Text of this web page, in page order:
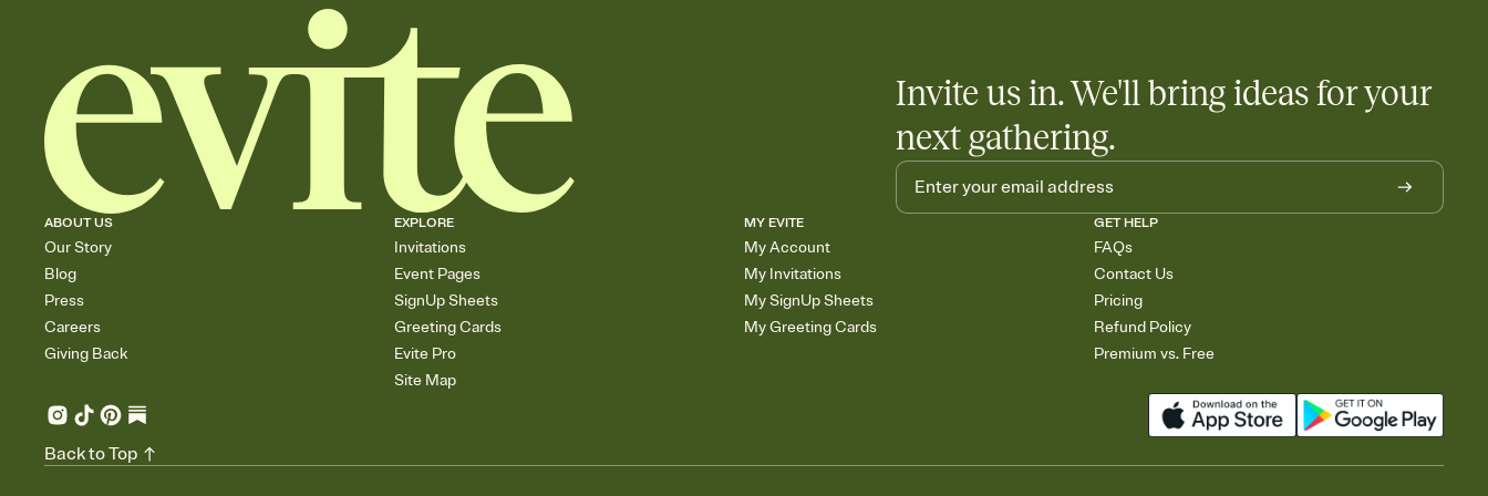
Invite us in. We'll bring ideas for your
next gathering.
ABOUT US
Our Story
Blog
Press
Careers
Giving Back
EXPLORE
Invitations
Event Pages
SignUp Sheets
Greeting Cards
Evite Pro
Site Map
MY EVITE
My Account
My Invitations
My SignUp Sheets
My Greeting Cards
GET HELP
FAQs
Contact Us
Pricing
Refund Policy
Premium vs. Free
Back to Top